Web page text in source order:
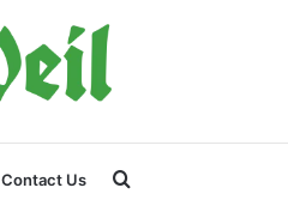
Contact Us